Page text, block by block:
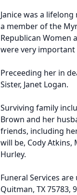
Janice was a
a member of the
Republican Women
were very important
Preceeding her in
Sister, Janet Logan.
Surviving family
Brown and her
friends, including
will be, Cody Atkins,
Hurley.
Funeral Services
Quitman, TX 75783,